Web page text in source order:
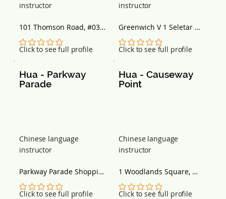
Click to see full profile
No ratings yet
101 Thomson Road, #03-
25/26 Singapore 307591
instructor
Click to see full profile
No ratings yet
Greenwich V 1 Seletar
Road, #02-09 Singapore
807011
instructor
Click to see full profile
No ratings yet
Parkway Parade Shopping
Centre 80 Marine Parade
Road, #15-02 Singapore
Chinese language
instructor
Hua - Parkway
Parade
Click to see full profile
No ratings yet
1 Woodlands Square,
#05-03 Singapore 738099
Chinese language
instructor
Hua - Causeway
Point